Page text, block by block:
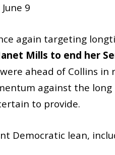
9
again targeting
Mills to end her
ahead of Collins
against the
to provide.
Democratic lean,